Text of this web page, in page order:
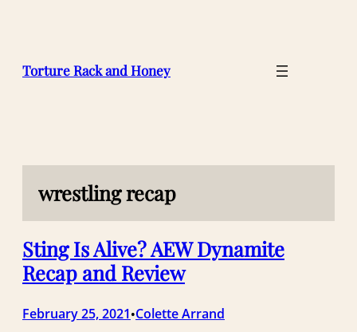
Torture Rack and Honey
wrestling recap
Sting Is Alive? AEW Dynamite
Recap and Review
February 25, 2021•Colette Arrand